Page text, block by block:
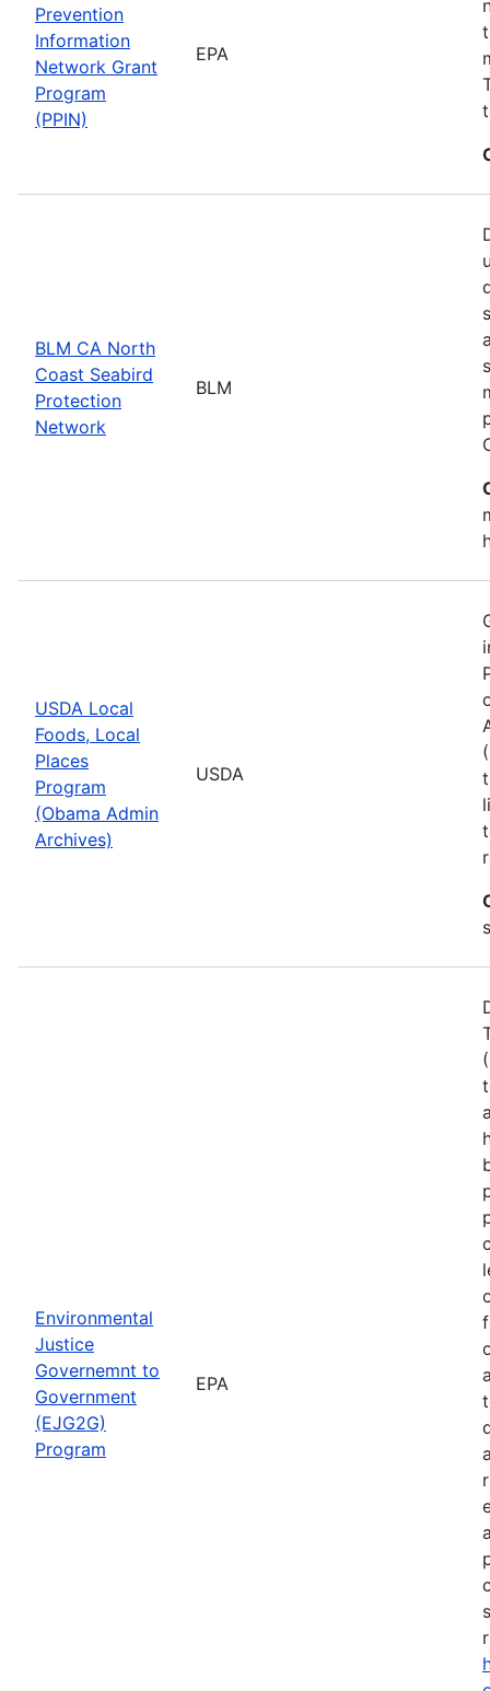
Prevention
Information
Network Grant
Program
(PPIN)
EPA
BLM CA North
Coast Seabird
Protection
Network
BLM
USDA Local
Foods, Local
Places
Program
(Obama Admin
Archives)
USDA
Environmental
Justice
Governemnt to
Government
(EJG2G)
Program
EPA